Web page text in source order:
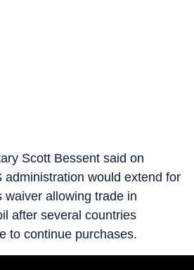
Scott Bessent said on
administration would extend for
waiver allowing trade in
after several countries
to continue purchases.